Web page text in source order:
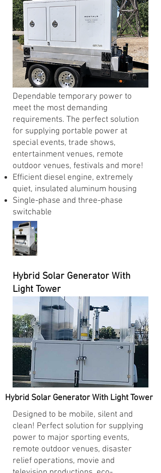
Dependable temporary power to
meet the most demanding
requirements. The perfect solution
for supplying portable power at
special events, trade shows,
entertainment venues, remote
outdoor venues, festivals and more!
Efficient diesel engine, extremely
quiet, insulated aluminum housing
Single-phase and three-phase
switchable
Hybrid Solar Generator With
Light Tower
Hybrid Solar Generator With Light Tower
Designed to be mobile, silent and
clean! Perfect solution for supplying
power to major sporting events,
remote outdoor venues, disaster
relief operations, movie and